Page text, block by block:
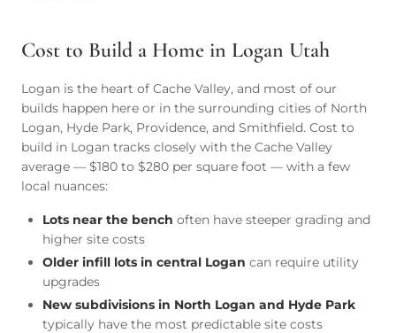
Cost to Build a Home in Logan Utah
Logan is the heart of Cache Valley, and most of our
builds happen here or in the surrounding cities of North
Logan, Hyde Park, Providence, and Smithfield. Cost to
build in Logan tracks closely with the Cache Valley
average — $180 to $280 per square foot — with a few
local nuances:
Lots near the bench often have steeper grading and
higher site costs
Older infill lots in central Logan can require utility
upgrades
New subdivisions in North Logan and Hyde Park
typically have the most predictable site costs